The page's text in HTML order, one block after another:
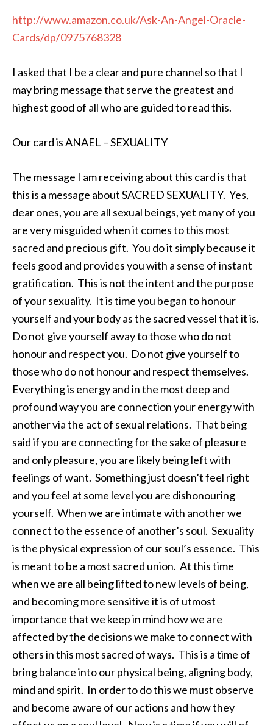
http://www.amazon.co.uk/Ask-An-Angel-Oracle-
Cards/dp/0975768328
I asked that I be a clear and pure channel so that I
may bring message that serve the greatest and
highest good of all who are guided to read this.
Our card is ANAEL – SEXUALITY
The message I am receiving about this card is that
this is a message about SACRED SEXUALITY. Yes,
dear ones, you are all sexual beings, yet many of you
are very misguided when it comes to this most
sacred and precious gift. You do it simply because it
feels good and provides you with a sense of instant
gratification. This is not the intent and the purpose
of your sexuality. It is time you began to honour
yourself and your body as the sacred vessel that it is.
Do not give yourself away to those who do not
honour and respect you. Do not give yourself to
those who do not honour and respect themselves.
Everything is energy and in the most deep and
profound way you are connection your energy with
another via the act of sexual relations. That being
said if you are connecting for the sake of pleasure
and only pleasure, you are likely being left with
feelings of want. Something just doesn’t feel right
and you feel at some level you are dishonouring
yourself. When we are intimate with another we
connect to the essence of another’s soul. Sexuality
is the physical expression of our soul’s essence. This
is meant to be a most sacred union. At this time
when we are all being lifted to new levels of being,
and becoming more sensitive it is of utmost
importance that we keep in mind how we are
affected by the decisions we make to connect with
others in this most sacred of ways. This is a time of
bring balance into our physical being, aligning body,
mind and spirit. In order to do this we must observe
and become aware of our actions and how they